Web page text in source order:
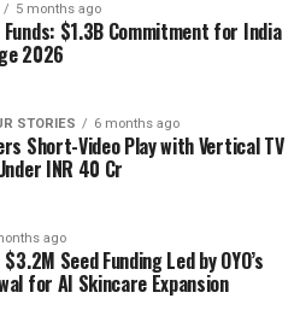
5 months ago
Funds: $1.3B Commitment for India
2026
STORIES 6 months ago
Short-Video Play with Vertical TV
INR 40 Cr
ago
Seed Funding Led by OYO’s
for AI Skincare Expansion